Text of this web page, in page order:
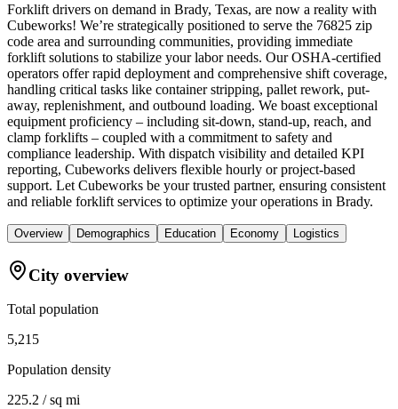
Forklift drivers on demand in Brady, Texas, are now a reality with
Cubeworks! We’re strategically positioned to serve the 76825 zip
code area and surrounding communities, providing immediate
forklift solutions to stabilize your labor needs. Our OSHA-certified
operators offer rapid deployment and comprehensive shift coverage,
handling critical tasks like container stripping, pallet rework, put-
away, replenishment, and outbound loading. We boast exceptional
equipment proficiency – including sit-down, stand-up, reach, and
clamp forklifts – coupled with a commitment to safety and
compliance leadership. With dispatch visibility and detailed KPI
reporting, Cubeworks delivers flexible hourly or project-based
support. Let Cubeworks be your trusted partner, ensuring consistent
and reliable forklift services to optimize your operations in Brady.
Overview Demographics Education Economy Logistics
City overview
Total population
5,215
Population density
225.2 / sq mi